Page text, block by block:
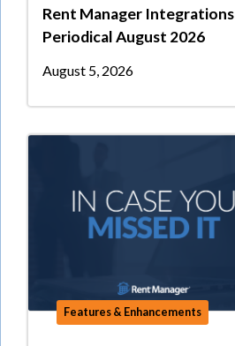
Rent Manager Integrations
Periodical August 2026
August 5, 2026
Features & Enhancements